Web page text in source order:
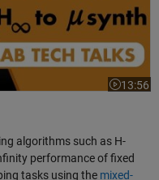
13:56
Video
algorithms such as H-
performance of fixed
tasks using the mixed-